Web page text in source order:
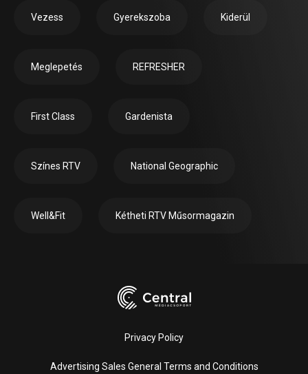
Vezess Gyerekszoba Kiderül
Meglepetés REFRESHER
First Class Gardenista
Színes RTV National Geographic
Well&Fit Kétheti RTV Műsormagazin
Privacy Policy
Advertising Sales General Terms and Conditions